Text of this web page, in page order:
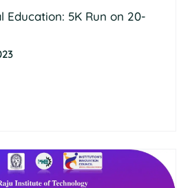
Education: 5K Run on 20-